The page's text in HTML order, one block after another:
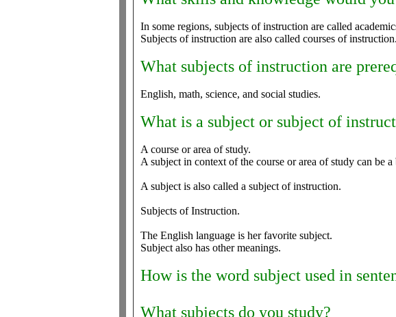
In some regions, subjects of instruction are called
Subjects of instruction are also called courses of instruction.
What subjects of instruction are
English, math, science, and social studies.
What is a subject or subject of
A course or area of study.
A subject in context of the course or area of study can be
A subject is also called a subject of instruction.
Subjects of Instruction.
The English language is her favorite subject.
Subject also has other meanings.
How is the word subject used in
What subjects do you study?